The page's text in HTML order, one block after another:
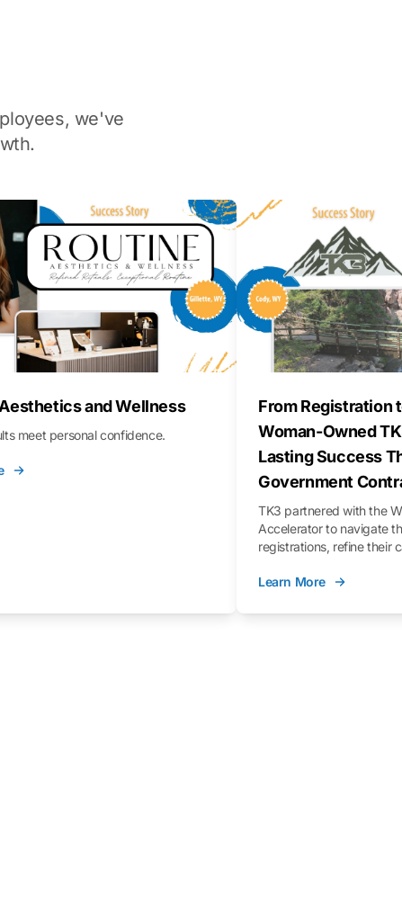
we've
and Wellness
meet personal confidence.
From Registration
Woman-Owned
Lasting Success
Government
TK3 partnered with the
Accelerator to navigate
registrations, refine their
process.
Learn More